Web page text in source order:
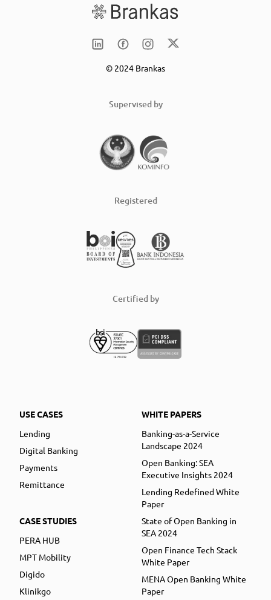
© 2024 Brankas
Supervised by
Registered
Certified by
USE CASES
Lending
Digital Banking
Payments
Remittance
CASE STUDIES
PERA HUB
MPT Mobility
Digido
Klinikgo
WHITE PAPERS
Banking-as-a-Service
Landscape 2024
Open Banking: SEA
Executive Insights 2024
Lending Redefined White
Paper
State of Open Banking in
SEA 2024
Open Finance Tech Stack
White Paper
MENA Open Banking White
Paper